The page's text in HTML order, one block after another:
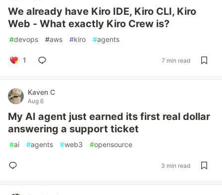
We already have Kiro IDE, Kiro CLI, Kiro
Web - What exactly Kiro Crew is?
#devops #aws #kiro #agents
1 7 min read
Kaven C
Aug 6
My AI agent just earned its first real dollar
answering a support ticket
#ai #agents #web3 #opensource
3 min read